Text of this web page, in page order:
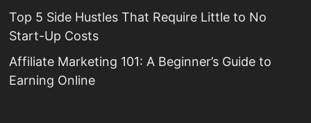
Top 5 Side Hustles That Require Little to No
Start-Up Costs
Affiliate Marketing 101: A Beginner’s Guide to
Earning Online